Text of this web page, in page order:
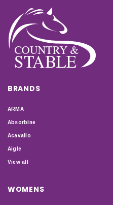
BRANDS
ARMA
Absorbine
Acavallo
Aigle
View all
WOMENS